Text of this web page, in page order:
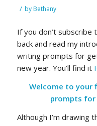
/ by Bethany
If you don’t
back and read my
writing prompts for
new year. You’ll find it
Welcome to your
prompts for
Although I’m drawing